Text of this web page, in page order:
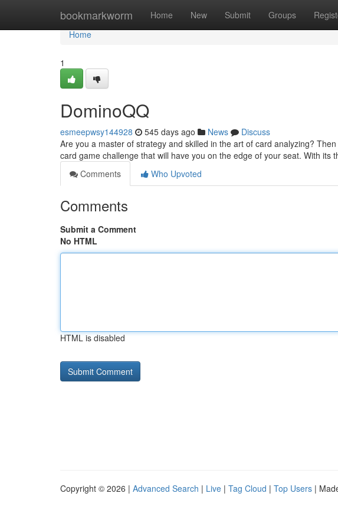
bookmarkworm Home New Submit Groups
Home
Home
1
DominoQQ
esmeepwsy144928 545 days ago News
Discuss
Are you a master of strategy and skilled in the art of card analyzing?
card game challenge that will have you on the edge of your seat. With its
Comments
Who Upvoted
Comments
Submit a Comment
No HTML
HTML is disabled
Copyright © 2026 | Advanced Search | Live | Tag Cloud | Top Users |